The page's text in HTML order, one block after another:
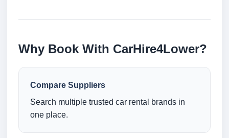
Why Book With CarHire4Lower?
Compare Suppliers
Search multiple trusted car rental brands in
one place.